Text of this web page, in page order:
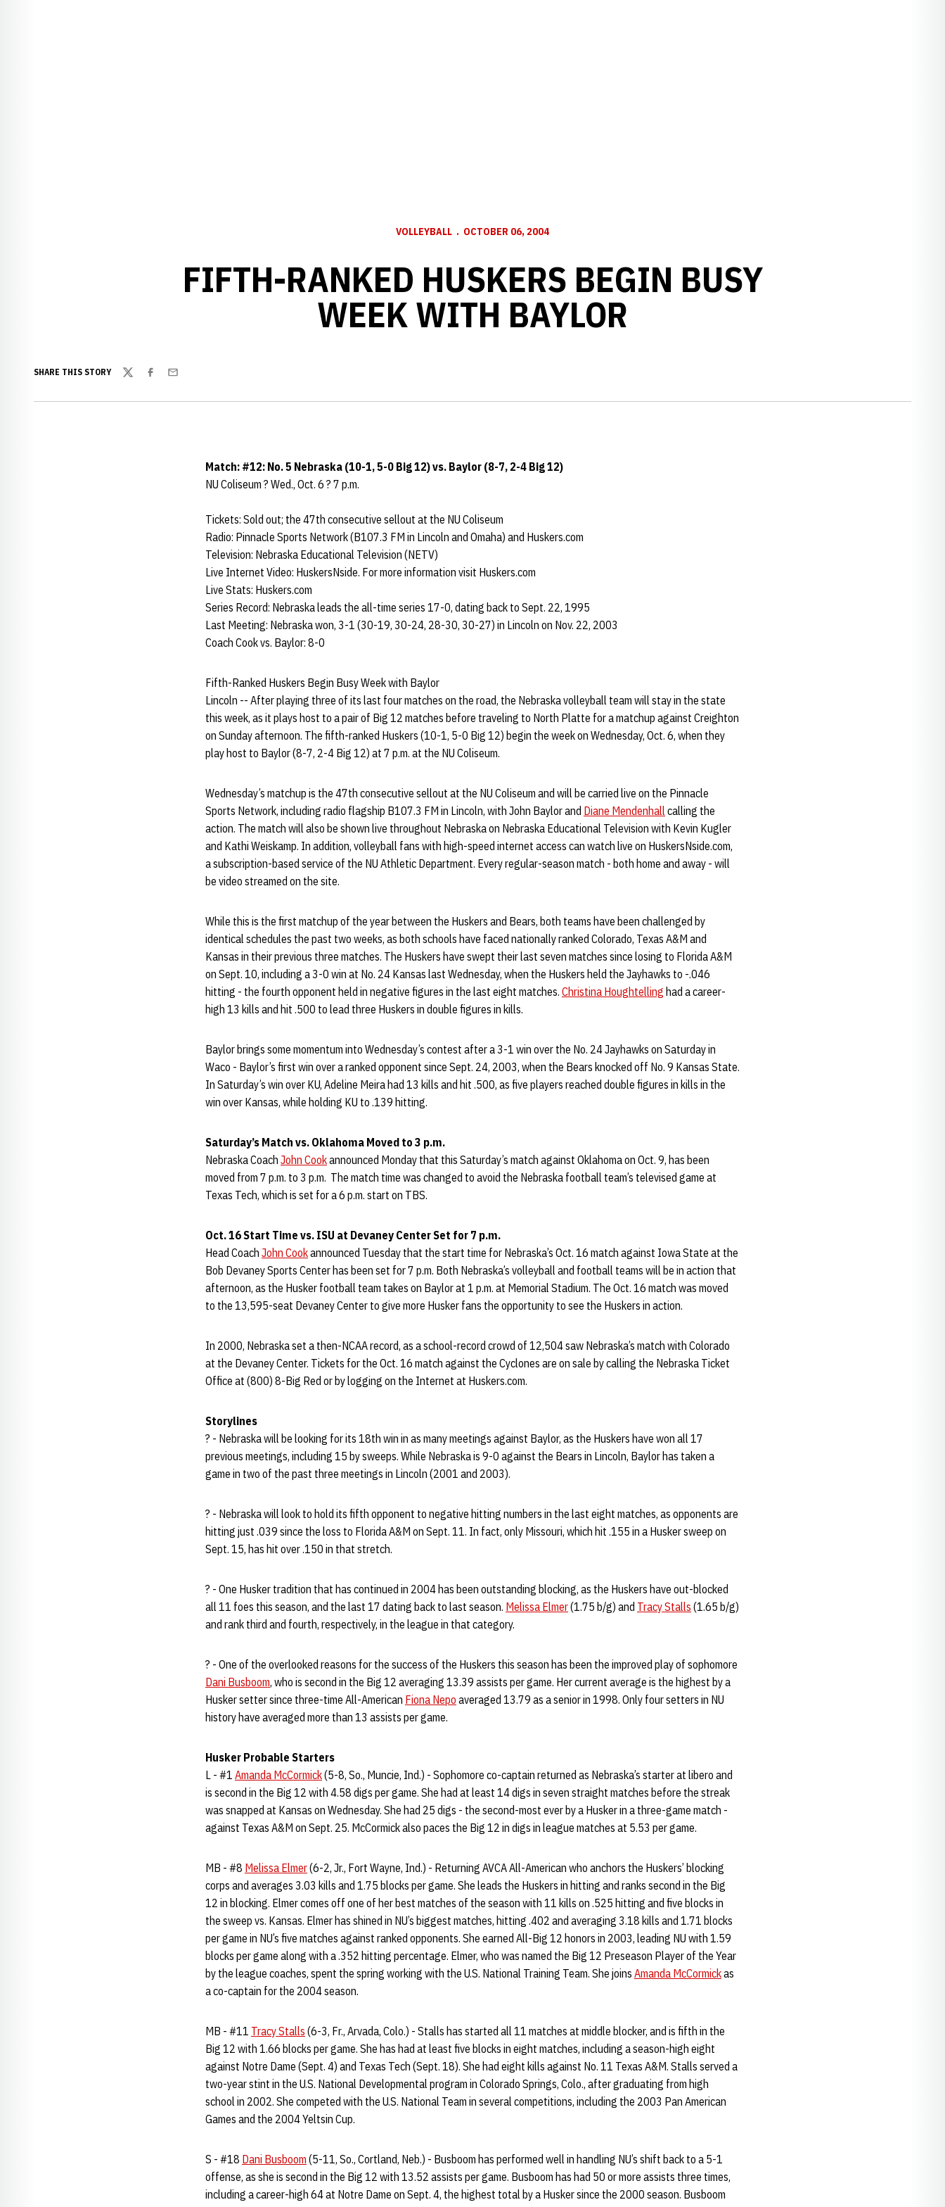
VOLLEYBALL OCTOBER 06, 2004
FIFTH-RANKED HUSKERS BEGIN BUSY
WEEK WITH BAYLOR
SHARE THIS STORY
TwitterFacebook
Email
Match: #12: No. 5 Nebraska (10-1, 5-0 Big 12) vs. Baylor (8-7, 2-4 Big 12)
NU Coliseum ? Wed., Oct. 6 ? 7 p.m.
Tickets: Sold out; the 47th consecutive sellout at the NU Coliseum
Radio: Pinnacle Sports Network (B107.3 FM in Lincoln and Omaha) and Huskers.com
Television: Nebraska Educational Television (NETV)
Live Internet Video: HuskersNside. For more information visit Huskers.com
Live Stats: Huskers.com
Series Record: Nebraska leads the all-time series 17-0, dating back to Sept. 22, 1995
Last Meeting: Nebraska won, 3-1 (30-19, 30-24, 28-30, 30-27) in Lincoln on Nov. 22, 2003
Coach Cook vs. Baylor: 8-0
Fifth-Ranked Huskers Begin Busy Week with Baylor
Lincoln -- After playing three of its last four matches on the road, the Nebraska volleyball team will stay in the state
this week, as it plays host to a pair of Big 12 matches before traveling to North Platte for a matchup against Creighton
on Sunday afternoon. The fifth-ranked Huskers (10-1, 5-0 Big 12) begin the week on Wednesday, Oct. 6, when they
play host to Baylor (8-7, 2-4 Big 12) at 7 p.m. at the NU Coliseum.
Wednesday’s matchup is the 47th consecutive sellout at the NU Coliseum and will be carried live on the Pinnacle
Sports Network, including radio flagship B107.3 FM in Lincoln, with John Baylor and Diane Mendenhallcalling the
action. The match will also be shown live throughout Nebraska on Nebraska Educational Television with Kevin Kugler
and Kathi Weiskamp. In addition, volleyball fans with high-speed internet access can watch live on HuskersNside.com,
a subscription-based service of the NU Athletic Department. Every regular-season match - both home and away - will
be video streamed on the site.
While this is the first matchup of the year between the Huskers and Bears, both teams have been challenged by
identical schedules the past two weeks, as both schools have faced nationally ranked Colorado, Texas A&M and
Kansas in their previous three matches. The Huskers have swept their last seven matches since losing to Florida A&M
on Sept. 10, including a 3-0 win at No. 24 Kansas last Wednesday, when the Huskers held the Jayhawks to -.046
hitting - the fourth opponent held in negative figures in the last eight matches. Christina Houghtelling had a career-
high 13 kills and hit .500 to lead three Huskers in double figures in kills.
Baylor brings some momentum into Wednesday’s contest after a 3-1 win over the No. 24 Jayhawks on Saturday in
Waco - Baylor’s first win over a ranked opponent since Sept. 24, 2003, when the Bears knocked off No. 9 Kansas State.
In Saturday’s win over KU, Adeline Meira had 13 kills and hit .500, as five players reached double figures in kills in the
win over Kansas, while holding KU to .139 hitting.
Saturday’s Match vs. Oklahoma Moved to 3 p.m.
Nebraska Coach John Cookannounced Monday that this Saturday’s match against Oklahoma on Oct. 9, has been
moved from 7 p.m. to 3 p.m. The match time was changed to avoid the Nebraska football team’s televised game at
Texas Tech, which is set for a 6 p.m. start on TBS.
Oct. 16 Start Time vs. ISU at Devaney Center Set for 7 p.m.
Head Coach John Cookannounced Tuesday that the start time for Nebraska’s Oct. 16 match against Iowa State at the
Bob Devaney Sports Center has been set for 7 p.m. Both Nebraska’s volleyball and football teams will be in action that
afternoon, as the Husker football team takes on Baylor at 1 p.m. at Memorial Stadium. The Oct. 16 match was moved
to the 13,595-seat Devaney Center to give more Husker fans the opportunity to see the Huskers in action.
In 2000, Nebraska set a then-NCAA record, as a school-record crowd of 12,504 saw Nebraska’s match with Colorado
at the Devaney Center. Tickets for the Oct. 16 match against the Cyclones are on sale by calling the Nebraska Ticket
Office at (800) 8-Big Red or by logging on the Internet at Huskers.com.
Storylines
? - Nebraska will be looking for its 18th win in as many meetings against Baylor, as the Huskers have won all 17
previous meetings, including 15 by sweeps. While Nebraska is 9-0 against the Bears in Lincoln, Baylor has taken a
game in two of the past three meetings in Lincoln (2001 and 2003).
? - Nebraska will look to hold its fifth opponent to negative hitting numbers in the last eight matches, as opponents are
hitting just .039 since the loss to Florida A&M on Sept. 11. In fact, only Missouri, which hit .155 in a Husker sweep on
Sept. 15, has hit over .150 in that stretch.
? - One Husker tradition that has continued in 2004 has been outstanding blocking, as the Huskers have out-blocked
all 11 foes this season, and the last 17 dating back to last season. Melissa Elmer(1.75 b/g) and Tracy Stalls (1.65 b/g)
and rank third and fourth, respectively, in the league in that category.
? - One of the overlooked reasons for the success of the Huskers this season has been the improved play of sophomore
Dani Busboom, who is second in the Big 12 averaging 13.39 assists per game. Her current average is the highest by a
Husker setter since three-time All-American Fiona Nepo averaged 13.79 as a senior in 1998. Only four setters in NU
history have averaged more than 13 assists per game.
Husker Probable Starters
L - #1 Amanda McCormick(5-8, So., Muncie, Ind.) - Sophomore co-captain returned as Nebraska’s starter at libero and
is second in the Big 12 with 4.58 digs per game. She had at least 14 digs in seven straight matches before the streak
was snapped at Kansas on Wednesday. She had 25 digs - the second-most ever by a Husker in a three-game match -
against Texas A&M on Sept. 25. McCormick also paces the Big 12 in digs in league matches at 5.53 per game.
MB - #8 Melissa Elmer(6-2, Jr., Fort Wayne, Ind.) - Returning AVCA All-American who anchors the Huskers’ blocking
corps and averages 3.03 kills and 1.75 blocks per game. She leads the Huskers in hitting and ranks second in the Big
12 in blocking. Elmer comes off one of her best matches of the season with 11 kills on .525 hitting and five blocks in
the sweep vs. Kansas. Elmer has shined in NU’s biggest matches, hitting .402 and averaging 3.18 kills and 1.71 blocks
per game in NU’s five matches against ranked opponents. She earned All-Big 12 honors in 2003, leading NU with 1.59
blocks per game along with a .352 hitting percentage. Elmer, who was named the Big 12 Preseason Player of the Year
by the league coaches, spent the spring working with the U.S. National Training Team. She joins Amanda McCormickas
a co-captain for the 2004 season.
MB - #11 Tracy Stalls (6-3, Fr., Arvada, Colo.) - Stalls has started all 11 matches at middle blocker, and is fifth in the
Big 12 with 1.66 blocks per game. She has had at least five blocks in eight matches, including a season-high eight
against Notre Dame (Sept. 4) and Texas Tech (Sept. 18). She had eight kills against No. 11 Texas A&M. Stalls served a
two-year stint in the U.S. National Developmental program in Colorado Springs, Colo., after graduating from high
school in 2002. She competed with the U.S. National Team in several competitions, including the 2003 Pan American
Games and the 2004 Yeltsin Cup.
S - #18 Dani Busboom (5-11, So., Cortland, Neb.) - Busboom has performed well in handling NU’s shift back to a 5-1
offense, as she is second in the Big 12 with 13.52 assists per game. Busboom has had 50 or more assists three times,
including a career-high 64 at Notre Dame on Sept. 4, the highest total by a Husker since the 2000 season. Busboom